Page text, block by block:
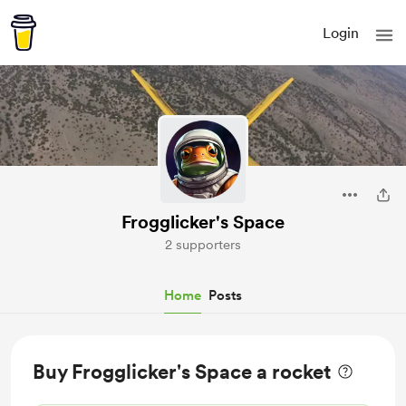
Login
Frogglicker's Space
2 supporters
Home Posts
Buy Frogglicker's Space a rocket